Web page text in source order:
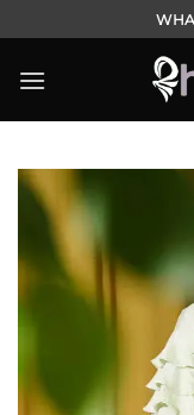
to
content